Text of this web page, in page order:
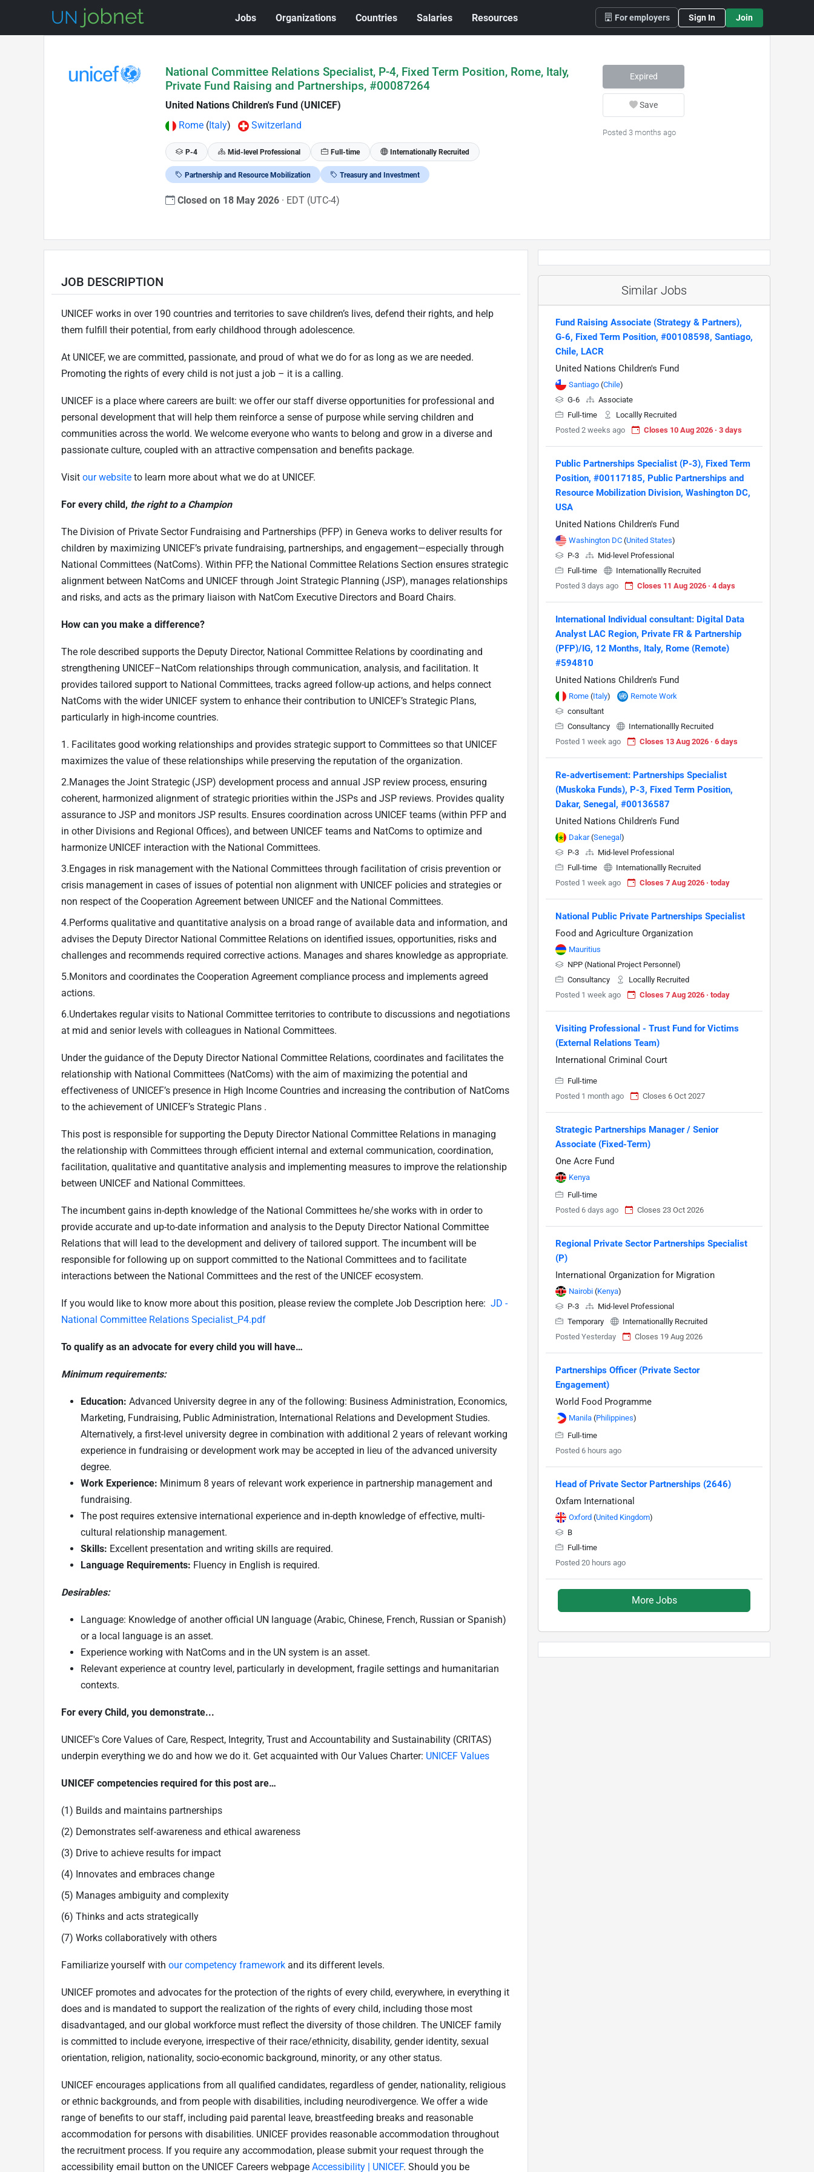
Jobs Organizations Countries Salaries Resources For employers Sign In Join
National Committee Relations Specialist, P-4, Fixed Term Position, Rome, Italy,
Private Fund Raising and Partnerships, #00087264
United Nations Children's Fund (UNICEF)
Rome(Italy) Switzerland
P-4 Mid-level Professional Full-time Internationally Recruited
Partnership and Resource Mobilization Treasury and Investment
Closed on 18 May 2026 · EDT (UTC-4)
Expired
Save
Posted 3 months ago
JOB DESCRIPTION
UNICEF works in over 190 countries and territories to save children’s lives, defend their rights, and help
them fulfill their potential, from early childhood through adolescence.
At UNICEF, we are committed, passionate, and proud of what we do for as long as we are needed.
Promoting the rights of every child is not just a job – it is a calling.
UNICEF is a place where careers are built: we offer our staff diverse opportunities for professional and
personal development that will help them reinforce a sense of purpose while serving children and
communities across the world. We welcome everyone who wants to belong and grow in a diverse and
passionate culture, coupled with an attractive compensation and benefits package.
Visit our website to learn more about what we do at UNICEF.
For every child, the right to a Champion
The Division of Private Sector Fundraising and Partnerships (PFP) in Geneva works to deliver results for
children by maximizing UNICEF’s private fundraising, partnerships, and engagement—especially through
National Committees (NatComs). Within PFP, the National Committee Relations Section ensures strategic
alignment between NatComs and UNICEF through Joint Strategic Planning (JSP), manages relationships
and risks, and acts as the primary liaison with NatCom Executive Directors and Board Chairs.
How can you make a difference?
The role described supports the Deputy Director, National Committee Relations by coordinating and
strengthening UNICEF–NatCom relationships through communication, analysis, and facilitation. It
provides tailored support to National Committees, tracks agreed follow-up actions, and helps connect
NatComs with the wider UNICEF system to enhance their contribution to UNICEF’s Strategic Plans,
particularly in high-income countries.
1. Facilitates good working relationships and provides strategic support to Committees so that UNICEF
maximizes the value of these relationships while preserving the reputation of the organization.
2.Manages the Joint Strategic (JSP) development process and annual JSP review process, ensuring
coherent, harmonized alignment of strategic priorities within the JSPs and JSP reviews. Provides quality
assurance to JSP and monitors JSP results. Ensures coordination across UNICEF teams (within PFP and
in other Divisions and Regional Offices), and between UNICEF teams and NatComs to optimize and
harmonize UNICEF interaction with the National Committees.
3.Engages in risk management with the National Committees through facilitation of crisis prevention or
crisis management in cases of issues of potential non alignment with UNICEF policies and strategies or
non respect of the Cooperation Agreement between UNICEF and the National Committees.
4.Performs qualitative and quantitative analysis on a broad range of available data and information, and
advises the Deputy Director National Committee Relations on identified issues, opportunities, risks and
challenges and recommends required corrective actions. Manages and shares knowledge as appropriate.
5.Monitors and coordinates the Cooperation Agreement compliance process and implements agreed
actions.
6.Undertakes regular visits to National Committee territories to contribute to discussions and negotiations
at mid and senior levels with colleagues in National Committees.
Under the guidance of the Deputy Director National Committee Relations, coordinates and facilitates the
relationship with National Committees (NatComs) with the aim of maximizing the potential and
effectiveness of UNICEF’s presence in High Income Countries and increasing the contribution of NatComs
to the achievement of UNICEF’s Strategic Plans .
This post is responsible for supporting the Deputy Director National Committee Relations in managing
the relationship with Committees through efficient internal and external communication, coordination,
facilitation, qualitative and quantitative analysis and implementing measures to improve the relationship
between UNICEF and National Committees.
The incumbent gains in-depth knowledge of the National Committees he/she works with in order to
provide accurate and up-to-date information and analysis to the Deputy Director National Committee
Relations that will lead to the development and delivery of tailored support. The incumbent will be
responsible for following up on support committed to the National Committees and to facilitate
interactions between the National Committees and the rest of the UNICEF ecosystem.
If you would like to know more about this position, please review the complete Job Description here: JD -
National Committee Relations Specialist_P4.pdf
To qualify as an advocate for every child you will have…
Minimum requirements:
Education: Advanced University degree in any of the following: Business Administration, Economics,
Marketing, Fundraising, Public Administration, International Relations and Development Studies.
Alternatively, a first-level university degree in combination with additional 2 years of relevant working
experience in fundraising or development work may be accepted in lieu of the advanced university
degree.
Work Experience: Minimum 8 years of relevant work experience in partnership management and
fundraising.
The post requires extensive international experience and in-depth knowledge of effective, multi-
cultural relationship management.
Skills: Excellent presentation and writing skills are required.
Language Requirements: Fluency in English is required.
Desirables:
Language: Knowledge of another official UN language (Arabic, Chinese, French, Russian or Spanish)
or a local language is an asset.
Experience working with NatComs and in the UN system is an asset.
Relevant experience at country level, particularly in development, fragile settings and humanitarian
contexts.
For every Child, you demonstrate...
UNICEF's Core Values of Care, Respect, Integrity, Trust and Accountability and Sustainability (CRITAS)
underpin everything we do and how we do it. Get acquainted with Our Values Charter: UNICEF Values
UNICEF competencies required for this post are…
(1) Builds and maintains partnerships
(2) Demonstrates self-awareness and ethical awareness
(3) Drive to achieve results for impact
(4) Innovates and embraces change
(5) Manages ambiguity and complexity
(6) Thinks and acts strategically
(7) Works collaboratively with others
Familiarize yourself with our competency framework and its different levels.
UNICEF promotes and advocates for the protection of the rights of every child, everywhere, in everything it
does and is mandated to support the realization of the rights of every child, including those most
disadvantaged, and our global workforce must reflect the diversity of those children. The UNICEF family
is committed to include everyone, irrespective of their race/ethnicity, disability, gender identity, sexual
orientation, religion, nationality, socio-economic background, minority, or any other status.
UNICEF encourages applications from all qualified candidates, regardless of gender, nationality, religious
or ethnic backgrounds, and from people with disabilities, including neurodivergence. We offer a wide
range of benefits to our staff, including paid parental leave, breastfeeding breaks and reasonable
accommodation for persons with disabilities. UNICEF provides reasonable accommodation throughout
the recruitment process. If you require any accommodation, please submit your request through the
accessibility email button on the UNICEF Careers webpage Accessibility | UNICEF. Should you be
Similar Jobs
Fund Raising Associate (Strategy & Partners),
G-6, Fixed Term Position, #00108598, Santiago,
Chile, LACR
United Nations Children's Fund
Santiago (Chile)
G-6
Associate
Full-time
Locallly Recruited
Posted 2 weeks ago
Closes 10 Aug 2026 · 3 days
Public Partnerships Specialist (P-3), Fixed Term
Position, #00117185, Public Partnerships and
Resource Mobilization Division, Washington DC,
USA
United Nations Children's Fund
Washington DC (United States)
P-3
Mid-level Professional
Full-time
Internationallly Recruited
Posted 3 days ago
Closes 11 Aug 2026 · 4 days
International Individual consultant: Digital Data
Analyst LAC Region, Private FR & Partnership
(PFP)/IG, 12 Months, Italy, Rome (Remote)
#594810
United Nations Children's Fund
Rome (Italy)
Remote Work
consultant
Consultancy
Internationallly Recruited
Posted 1 week ago
Closes 13 Aug 2026 · 6 days
Re-advertisement: Partnerships Specialist
(Muskoka Funds), P-3, Fixed Term Position,
Dakar, Senegal, #00136587
United Nations Children's Fund
Dakar(Senegal )
P-3
Mid-level Professional
Full-time
Internationallly Recruited
Posted 1 week ago
Closes 7 Aug 2026 · today
National Public Private Partnerships Specialist
Food and Agriculture Organization
Mauritius
NPP (National Project Personnel)
Consultancy
Locallly Recruited
Posted 1 week ago
Closes 7 Aug 2026 · today
Visiting Professional - Trust Fund for Victims
(External Relations Team)
International Criminal Court
Full-time
Posted 1 month ago
Closes 6 Oct 2027
Strategic Partnerships Manager / Senior
Associate (Fixed-Term)
One Acre Fund
Kenya
Full-time
Posted 6 days ago
Closes 23 Oct 2026
Regional Private Sector Partnerships Specialist
(P)
International Organization for Migration
Nairobi (Kenya)
P-3
Mid-level Professional
Temporary
Internationallly Recruited
Posted Yesterday
Closes 19 Aug 2026
Partnerships Officer (Private Sector
Engagement)
World Food Programme
Manila (Philippines)
Full-time
Posted 6 hours ago
Head of Private Sector Partnerships (2646)
Oxfam International
Oxford (United Kingdom)
B
Full-time
Posted 20 hours ago
More Jobs